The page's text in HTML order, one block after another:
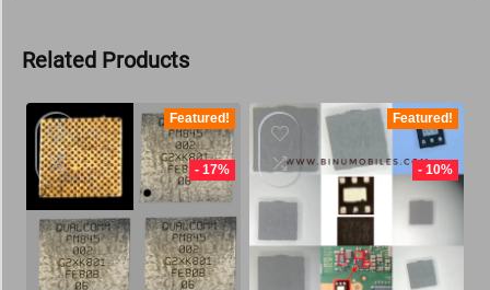
Related Products
Featured!
- 17%
Featured!
- 10%